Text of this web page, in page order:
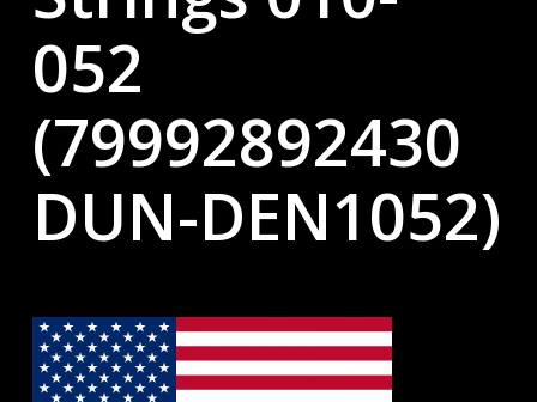
052
(79992892430
DUN-DEN1052)